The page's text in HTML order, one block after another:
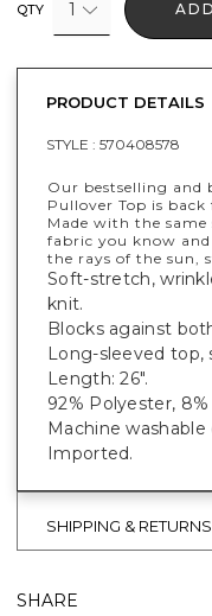
QTY 1
PRODUCT DETAILS
STYLE : 570408578
Our bestselling and
Pullover Top is
Made with the
fabric you know
the rays of the sun,
Soft-stretch,
knit.
Blocks against
Long-sleeved top,
Length: 26".
92% Polyester, 8%
Machine washable
Imported.
SHIPPING & RETURNS
SHARE